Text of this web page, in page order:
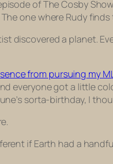
ofThe Cosby Show
one where Rudy
discovered a planet.
from pursuing my
everyone got a little
sorta-birthday, I
if Earth had a